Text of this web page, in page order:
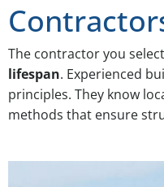
The contractor you
lifespan. Experienced
principles. They know
methods that ensure